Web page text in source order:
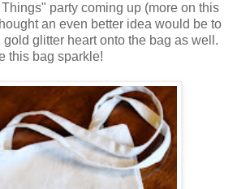
party coming up (more on this
an even better idea would be to
glitter heart onto the bag as well.
this bag sparkle!